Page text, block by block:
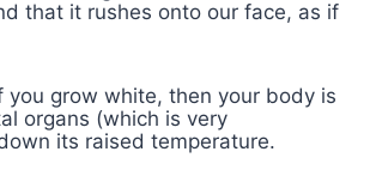
that it rushes onto our face, as if
you grow white, then your body is
organs (which is very
its raised temperature.